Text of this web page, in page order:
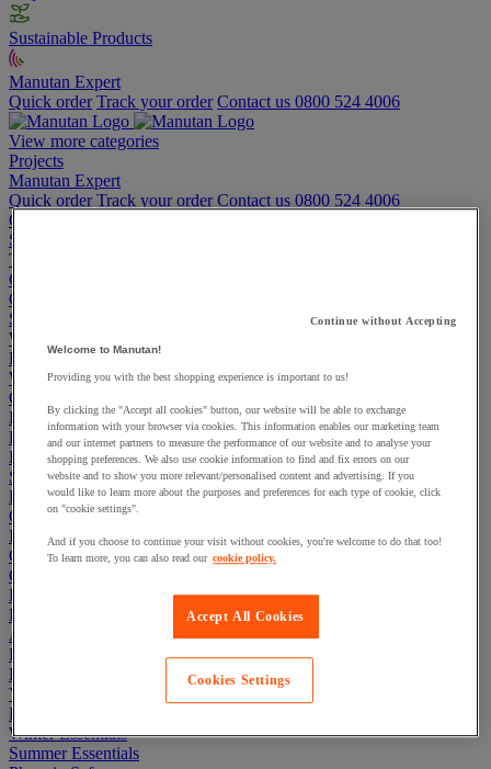
Sustainable Products
Manutan Expert
Quick order Track your order Contact us 0800 524 4006
View more categories
Projects
Manutan Expert
Quick order Track your order Contact us 0800 524 4006
Cupboards & Cabinets
Shelving & Racking
Trucks, Trolleys & Stackers
Chairs
Office Furniture
Storage Boxes & Containers
Workbenches
Lockers
Warehouse
Cleaning & Hygiene
Electric Workplace
First Aid & Emergency Response
Packaging & Storage Containers
Safety and health
Hygiene
Office
Industrial Supplies & Tools
Outside area
Catering
Ladders, Steps & Towers
Bott Brand
Armorgard Brand
Rubbermaid
Pramac Brand
Yo-Yo Desk
Packaging
Winter Essentials
Summer Essentials
Continue without Accepting
Welcome to Manutan!
Providing you with the best shopping experience is important to us!
By clicking the "Accept all cookies" button, our website will be able to exchange
information with your browser via cookies. This information enables our marketing team
and our internet partners to measure the performance of our website and to analyse your
shopping preferences. We also use cookie information to find and fix errors on our
website and to show you more relevant/personalised content and advertising. If you
would like to learn more about the purposes and preferences for each type of cookie, click
on "cookie settings".
And if you choose to continue your visit without cookies, you're welcome to do that too!
To learn more, you can also read our cookie policy.
Accept All Cookies
Cookies Settings